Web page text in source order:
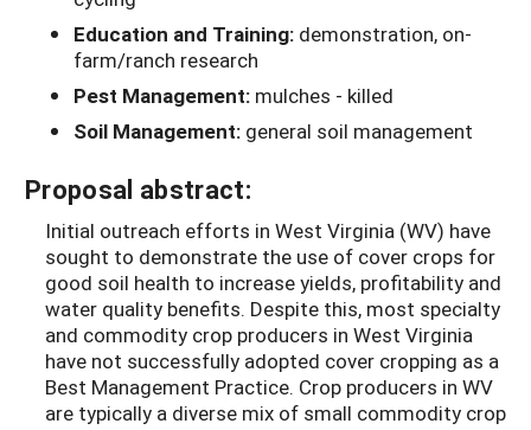
Education and Training: demonstration, on-
farm/ranch research
Pest Management: mulches - killed
Soil Management: general soil management
Proposal abstract:
Initial outreach efforts in West Virginia (WV) have
sought to demonstrate the use of cover crops for
good soil health to increase yields, profitability and
water quality benefits. Despite this, most specialty
and commodity crop producers in West Virginia
have not successfully adopted cover cropping as a
Best Management Practice. Crop producers in WV
are typically a diverse mix of small commodity crop